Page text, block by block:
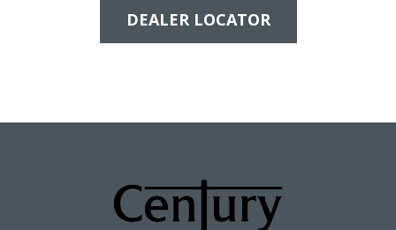
DEALER LOCATOR